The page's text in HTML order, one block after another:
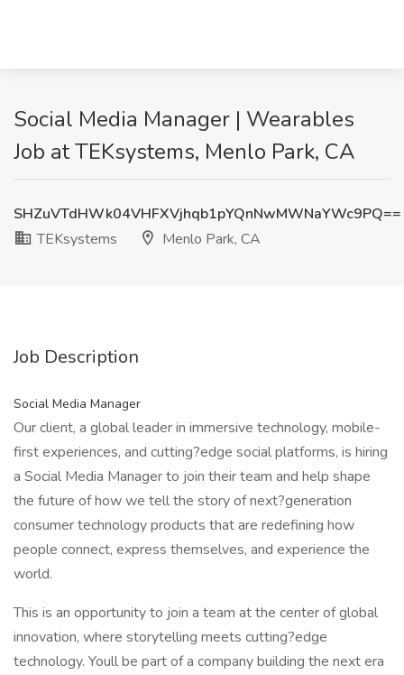
Social Media Manager | Wearables
Job at TEKsystems, Menlo Park, CA
SHZuVTdHWk04VHFXVjhqb1pYQnNwMWNaYWc9PQ==
TEKsystems
Menlo Park, CA
Job Description
Social Media Manager
Our client, a global leader in immersive technology, mobile-
first experiences, and cutting?edge social platforms, is hiring
a Social Media Manager to join their team and help shape
the future of how we tell the story of next?generation
consumer technology products that are redefining how
people connect, express themselves, and experience the
world.
This is an opportunity to join a team at the center of global
innovation, where storytelling meets cutting?edge
technology. Youll be part of a company building the next era